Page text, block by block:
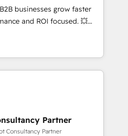
• Sales enablement tools
• Retention strategies with
and 2,000+
expertise across marketing,
businesses grow faster
and ROI focused. 💥
partner that can help you
with your teams to
challenges and improve user
and marketing results.
and optimising your
🔌 Integrating HubSpot
your teams to be
Partner
Consultancy Partner